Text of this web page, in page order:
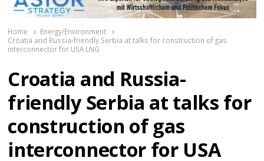
Home
Energy/Environment
Croatia and Russia-friendly Serbia at talks for construction of gas
interconnector for USA LNG
Croatia and Russia-
friendly Serbia at talks for
construction of gas
interconnector for USA